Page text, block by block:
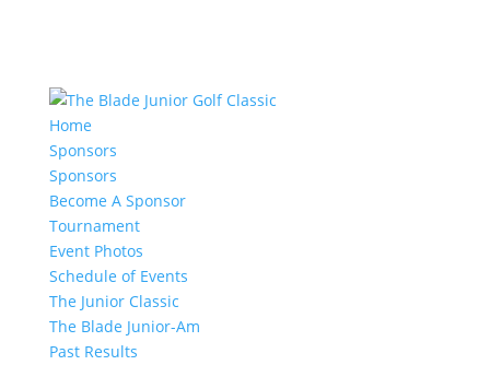
Home
Sponsors
Sponsors
Become A Sponsor
Tournament
Event Photos
Schedule of Events
The Junior Classic
The Blade Junior-Am
Past Results